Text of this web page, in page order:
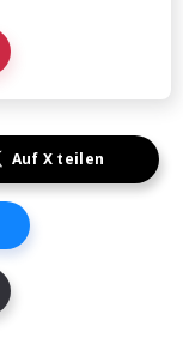
Auf X teilen